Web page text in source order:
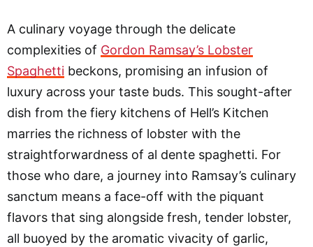
A culinary voyage through the delicate
complexities of Gordon Ramsay’s Lobster
Spaghetti beckons, promising an infusion of
luxury across your taste buds. This sought-after
dish from the fiery kitchens of Hell’s Kitchen
marries the richness of lobster with the
straightforwardness of al dente spaghetti. For
those who dare, a journey into Ramsay’s culinary
sanctum means a face-off with the piquant
flavors that sing alongside fresh, tender lobster,
all buoyed by the aromatic vivacity of garlic,